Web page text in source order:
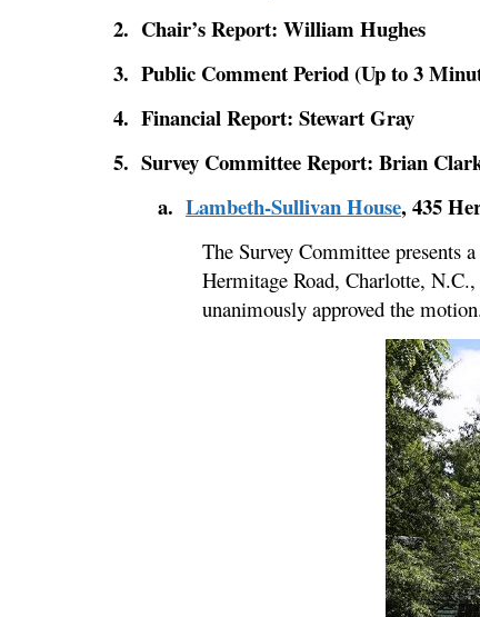
2. Chair’s Report: William Hughes
3. Public Comment Period (Up to 3
4. Financial Report: Stewart Gray
5. Survey Committee Report: Brian
a. Lambeth-Sullivan House, 435
The Survey Committee presents
Hermitage Road, Charlotte,
unanimously approved the